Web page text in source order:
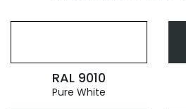
RAL 9010
Pure White